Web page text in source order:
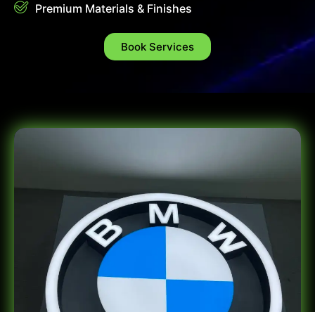
Premium Materials & Finishes
Book Services